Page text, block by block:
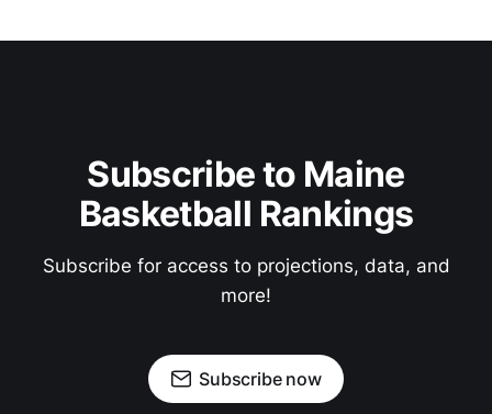
Subscribe to Maine
Basketball Rankings
Subscribe for access to projections, data, and
more!
Subscribe now